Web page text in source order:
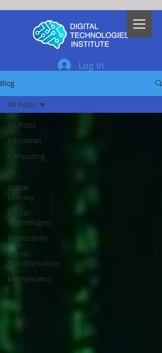
Log In
Blog
All Posts
Education
Computing
AI
Digital
Literacy
Digital
Technologies
Productivity
Digital
Transformation
Mathematics
All Posts